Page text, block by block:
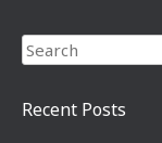
Search
Recent Posts